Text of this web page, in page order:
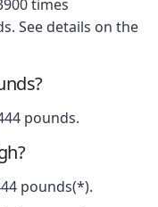
times
See details on the
pounds.
pounds(*).